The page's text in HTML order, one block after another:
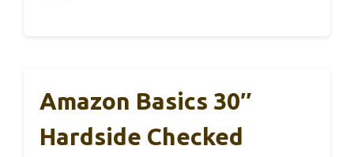
Amazon Basics 30″
Hardside Checked